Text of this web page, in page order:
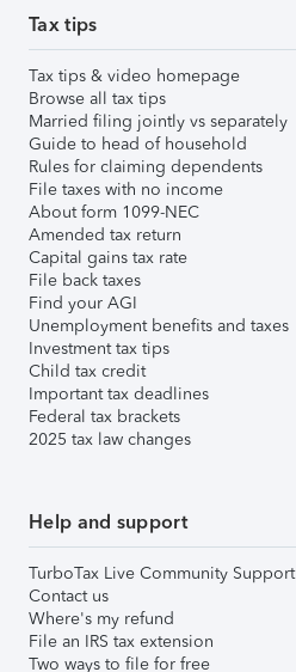
Tax tips
Tax tips & video homepage
Browse all tax tips
Married filing jointly vs separately
Guide to head of household
Rules for claiming dependents
File taxes with no income
About form 1099-NEC
Amended tax return
Capital gains tax rate
File back taxes
Find your AGI
Unemployment benefits and taxes
Investment tax tips
Child tax credit
Important tax deadlines
Federal tax brackets
2025 tax law changes
Help and support
TurboTax Live Community Support
Contact us
Where's my refund
File an IRS tax extension
Two ways to file for free